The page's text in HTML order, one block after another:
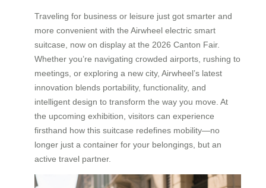
Traveling for business or leisure just got smarter and
more convenient with the Airwheel electric smart
suitcase, now on display at the 2026 Canton Fair.
Whether you’re navigating crowded airports, rushing to
meetings, or exploring a new city, Airwheel’s latest
innovation blends portability, functionality, and
intelligent design to transform the way you move. At
the upcoming exhibition, visitors can experience
firsthand how this suitcase redefines mobility—no
longer just a container for your belongings, but an
active travel partner.